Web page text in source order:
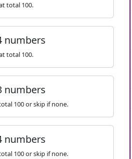
total 100.
numbers
total 100.
numbers
100 or skip if none.
numbers
100 or skip if none.